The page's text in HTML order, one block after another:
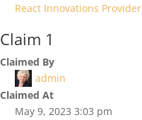
React Innovations Provider
Claim 1
Claimed By
admin
Claimed At
May 9, 2023 3:03 pm